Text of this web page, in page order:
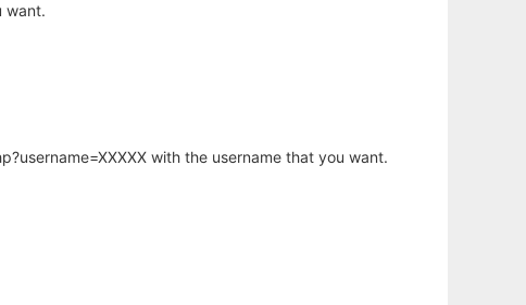
want.
with the username that you want.